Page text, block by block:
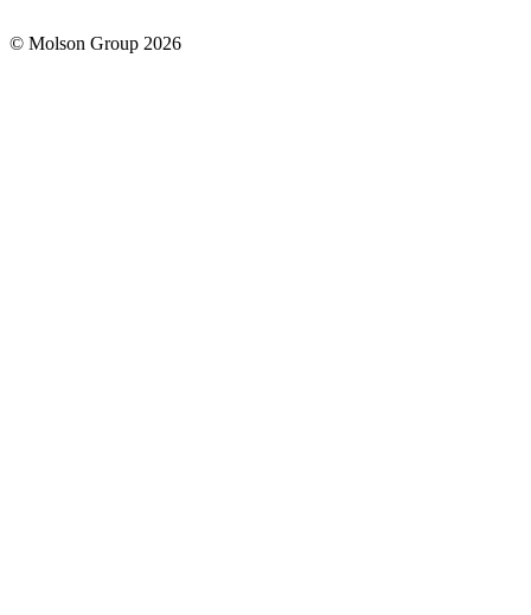
© Molson Group 2026